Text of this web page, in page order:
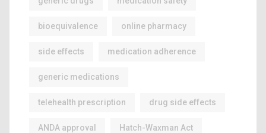
bioequivalence online pharmacy
side effects medication adherence
generic medications
telehealth prescription drug side effects
ANDA approval Hatch-Waxman Act